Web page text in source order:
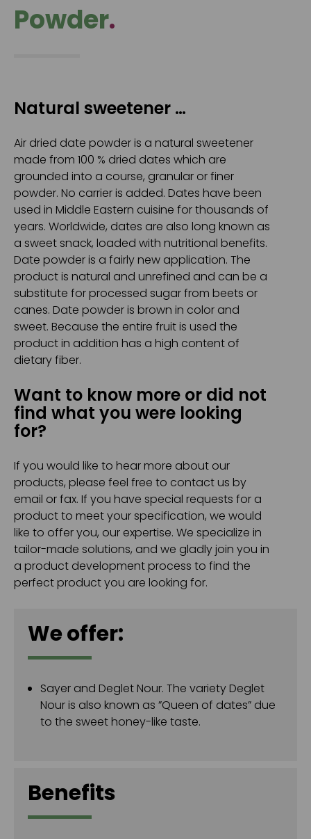
Powder.
Natural sweetener …
Air dried date powder is a natural sweetener
made from 100 % dried dates which are
grounded into a course, granular or finer
powder. No carrier is added. Dates have been
used in Middle Eastern cuisine for thousands of
years. Worldwide, dates are also long known as
a sweet snack, loaded with nutritional benefits.
Date powder is a fairly new application. The
product is natural and unrefined and can be a
substitute for processed sugar from beets or
canes. Date powder is brown in color and
sweet. Because the entire fruit is used the
product in addition has a high content of
dietary fiber.
Want to know more or did not
find what you were looking
for?
If you would like to hear more about our
products, please feel free to contact us by
email or fax. If you have special requests for a
product to meet your specification, we would
like to offer you, our expertise. We specialize in
tailor-made solutions, and we gladly join you in
a product development process to find the
perfect product you are looking for.
We offer:
Sayer and Deglet Nour. The variety Deglet
Nour is also known as ”Queen of dates” due
to the sweet honey-like taste.
Benefits